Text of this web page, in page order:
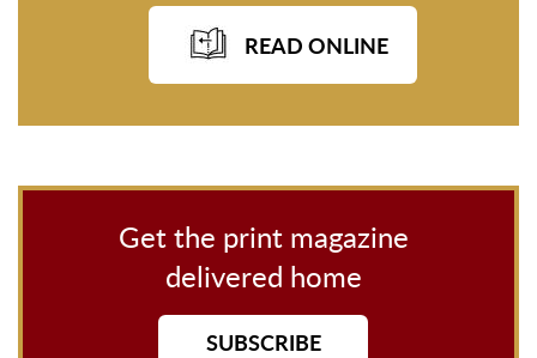
READ ONLINE
Get the print magazine
delivered home
SUBSCRIBE